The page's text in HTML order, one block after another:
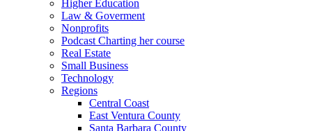
Higher Education
Law & Goverment
Nonprofits
Podcast Charting her course
Real Estate
Small Business
Technology
Regions
Central Coast
East Ventura County
Santa Barbara County